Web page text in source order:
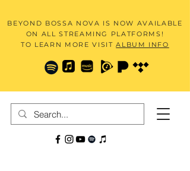
BEYOND BOSSA NOVA IS NOW AVAILABLE
ON ALL STREAMING PLATFORMS!
TO LEARN MORE VISITALBUM INFO